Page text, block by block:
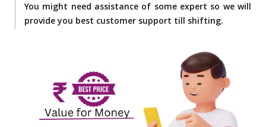
You might need assistance of some expert so we will
provide you best customer support till shifting.